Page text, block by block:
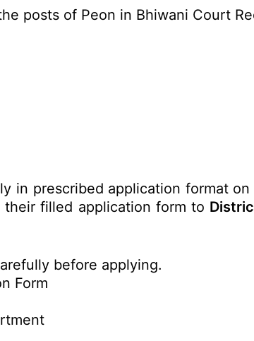
posts of Peon in Bhiwani Court
in prescribed application format
filled application form to
before applying.
Form